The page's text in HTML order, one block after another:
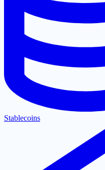
Stablecoins